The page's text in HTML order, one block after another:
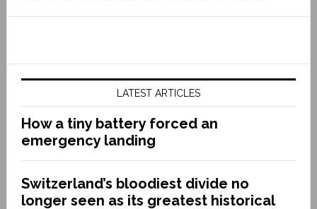
LATEST ARTICLES
How a tiny battery forced an
emergency landing
Switzerland’s bloodiest divide no
longer seen as its greatest historical